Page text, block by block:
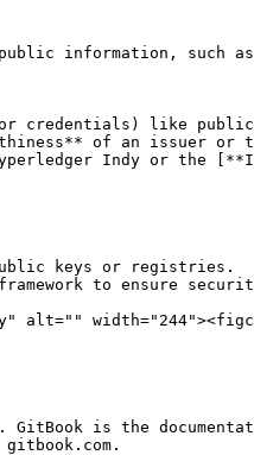
information, such
credentials) like public
of an issuer or
keys or registries.
to ensure
alt=""
is the